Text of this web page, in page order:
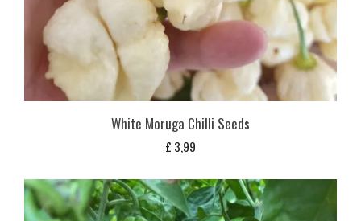
White Moruga Chilli Seeds
£ 3,99